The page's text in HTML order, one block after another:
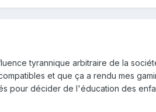
tyrannique arbitraire de la
et que ça a rendu mes
pour décider de l'éducation des